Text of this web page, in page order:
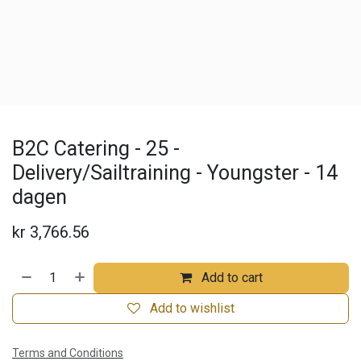
B2C Catering - 25 -
Delivery/Sailtraining - Youngster - 14
dagen
kr 3,766.56
Add to cart
Add to wishlist
Terms and Conditions